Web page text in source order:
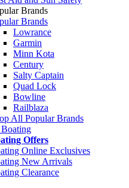
Brands
Brands
Lowrance
Garmin
Minn Kota
Century
Salty Captain
Quad Lock
Bowline
Railblaza
All Popular Brands
Offers
Online Exclusives
New Arrivals
Clearance